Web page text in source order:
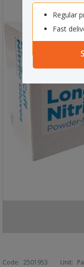
Regular
Fast
Code: 2501953 Unit: